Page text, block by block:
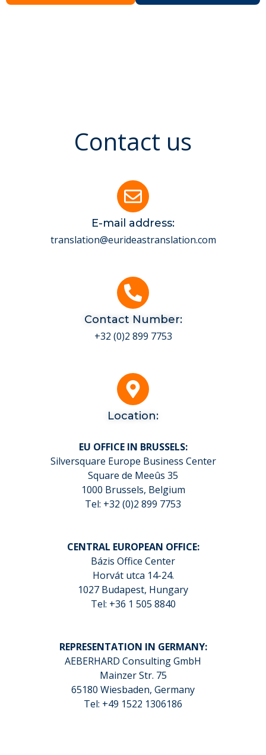
Contact us
E-mail address:
translation@eurideastranslation.com
Contact Number:
+32 (0)2 899 7753
Location:
EU OFFICE IN BRUSSELS:
Silversquare Europe Business Center
Square de Meeûs 35
1000 Brussels, Belgium
Tel: +32 (0)2 899 7753
CENTRAL EUROPEAN OFFICE:
Bázis Office Center
Horvát utca 14-24.
1027 Budapest, Hungary
Tel: +36 1 505 8840
REPRESENTATION IN GERMANY:
AEBERHARD Consulting GmbH
Mainzer Str. 75
65180 Wiesbaden, Germany
Tel: +49 1522 1306186